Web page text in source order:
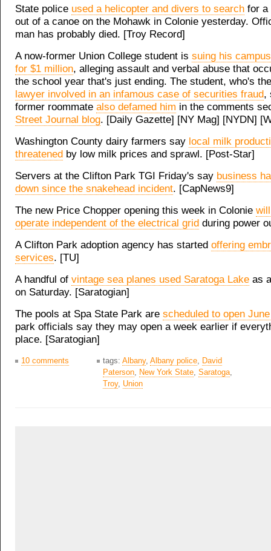
State police used a helicopter and divers to search for a
out of a canoe on the Mohawk in Colonie yesterday.
man has probably died. [Troy Record]
A now-former Union College student is suing his
for $1 million, alleging assault and verbal abuse that
the school year that's just ending. The student, who's
lawyer involved in an infamous case of securities fraud,
former roommate also defamed him in the comments
Street Journal blog. [Daily Gazette] [NY Mag] [NYDN]
Washington County dairy farmers say local milk
threatened by low milk prices and sprawl. [Post-Star]
Servers at the Clifton Park TGI Friday's say business
down since the snakehead incident. [CapNews9]
The new Price Chopper opening this week in Colonie
operate independent of the electrical grid during power
A Clifton Park adoption agency has started offering
services. [TU]
A handful of vintage sea planes used Saratoga Lake as
on Saturday. [Saratogian]
The pools at Spa State Park are scheduled to open
park officials say they may open a week earlier if
place. [Saratogian]
10 comments tags: Albany, Albany police, David
Paterson, New York State, Saratoga,
Troy, Union